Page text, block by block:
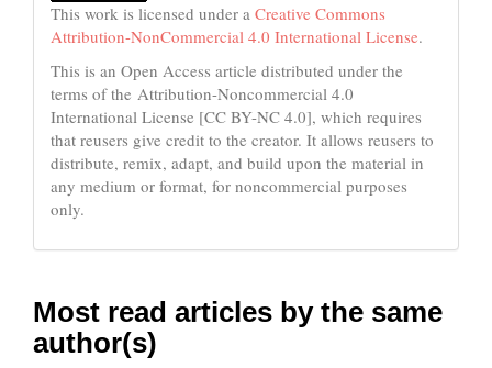
This work is licensed under a Creative Commons
Attribution-NonCommercial 4.0 International License.
This is an Open Access article distributed under the
terms of the Attribution-Noncommercial 4.0
International License [CC BY-NC 4.0], which requires
that reusers give credit to the creator. It allows reusers to
distribute, remix, adapt, and build upon the material in
any medium or format, for noncommercial purposes
only.
Most read articles by the same
author(s)